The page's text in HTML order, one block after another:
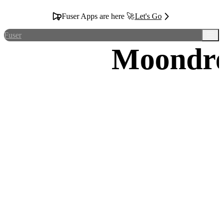
Fuser Apps are here 🚀Let's Go
Fuser